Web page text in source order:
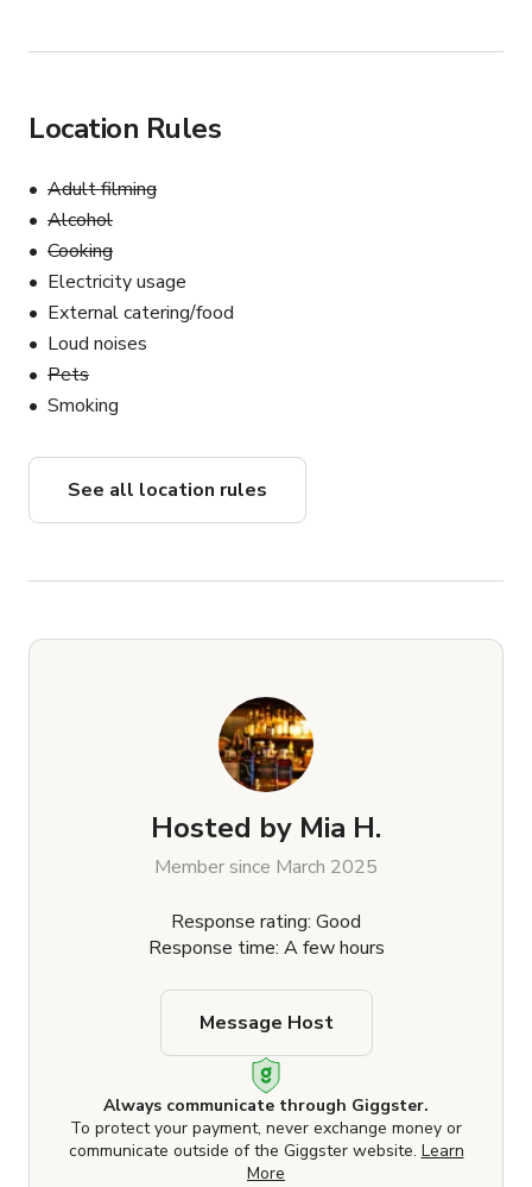
Location Rules
Adult filming
Alcohol
Cooking
Electricity usage
External catering/food
Loud noises
Pets
Smoking
See all location rules
Hosted by Mia H.
Member since March 2025
Response rating: Good
Response time: A few hours
Always communicate through Giggster.
To protect your payment, never exchange money or
communicate outside of the Giggster website. Learn
More
Message Host